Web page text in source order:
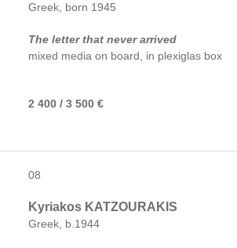
Greek, born 1945
The letter that never arrived
mixed media on board, in plexiglas box
2 400 / 3 500 €
08
Kyriakos KATZOURAKIS
Greek, b.1944